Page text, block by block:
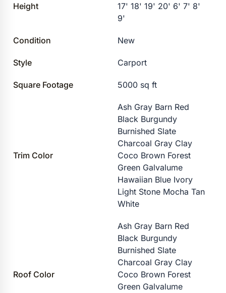
Height
17' 18' 19' 20' 6' 7' 8'
9'
Condition New
Style Carport
Square Footage 5000 sq ft
Trim Color
Ash Gray Barn Red
Black Burgundy
Burnished Slate
Charcoal Gray Clay
Coco Brown Forest
Green Galvalume
Hawaiian Blue Ivory
Light Stone Mocha Tan
White
Roof Color
Ash Gray Barn Red
Black Burgundy
Burnished Slate
Charcoal Gray Clay
Coco Brown Forest
Green Galvalume